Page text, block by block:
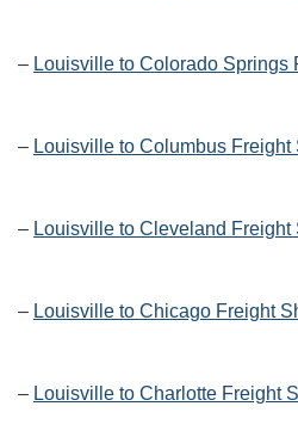
– Louisville to Colorado Springs
– Louisville to Columbus Freight
– Louisville to Cleveland Freight
– Louisville to Chicago Freight
– Louisville to Charlotte Freight